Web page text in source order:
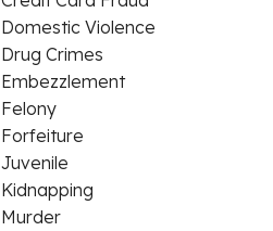
Domestic Violence
Drug Crimes
Embezzlement
Felony
Forfeiture
Juvenile
Kidnapping
Murder